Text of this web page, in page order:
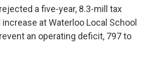
a five-year, 8.3-mill tax
increase at Waterloo Local School
an operating deficit, 797 to